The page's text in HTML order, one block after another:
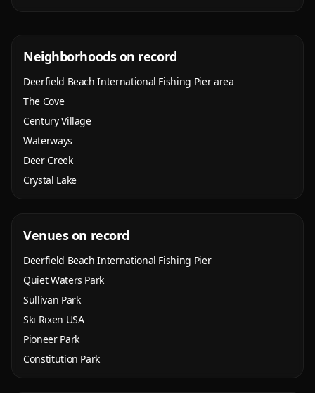
Neighborhoods on record
Deerfield Beach International Fishing Pier area
The Cove
Century Village
Waterways
Deer Creek
Crystal Lake
Venues on record
Deerfield Beach International Fishing Pier
Quiet Waters Park
Sullivan Park
Ski Rixen USA
Pioneer Park
Constitution Park